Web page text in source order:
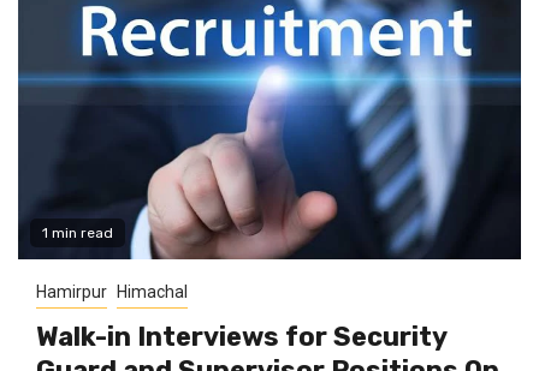
1 min read
Hamirpur Himachal
Walk-in Interviews for Security